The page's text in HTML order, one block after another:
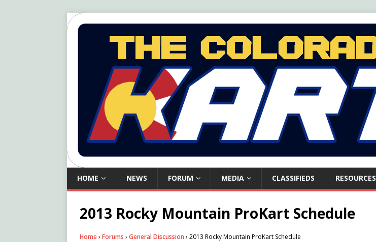
HOME NEWS FORUM MEDIA CLASSIFIEDS RESOURCES
2013 Rocky Mountain ProKart Schedule
Home› Forums › General Discussion › 2013 Rocky Mountain ProKart Schedule